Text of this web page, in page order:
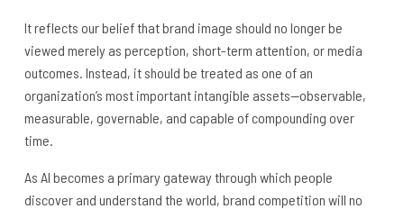
It reflects our belief that brand image should no longer be
viewed merely as perception, short-term attention, or media
outcomes. Instead, it should be treated as one of an
organization’s most important intangible assets—observable,
measurable, governable, and capable of compounding over
time.
As AI becomes a primary gateway through which people
discover and understand the world, brand competition will no